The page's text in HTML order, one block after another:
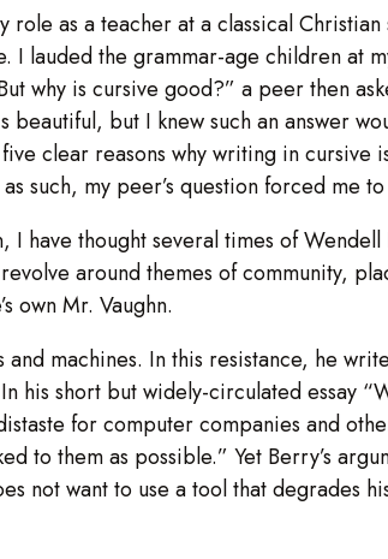
role as a teacher at a classical
I lauded the grammar-age children at
why is cursive good?” a peer then
but I knew such an answer
clear reasons why writing in cursive
such, my peer’s question forced me
I have thought several times of
around themes of community,
own Mr. Vaughn.
machines. In this resistance, he
his short but widely-circulated essay
for computer companies and
to them as possible.” Yet Berry’s
not want to use a tool that degrades